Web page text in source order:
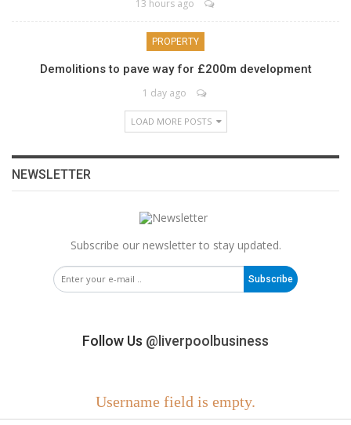
13 hours ago
PROPERTY
Demolitions to pave way for £200m development
1 day ago
LOAD MORE POSTS
NEWSLETTER
Subscribe our newsletter to stay updated.
Subscribe
Follow Us @liverpoolbusiness
Username field is empty.